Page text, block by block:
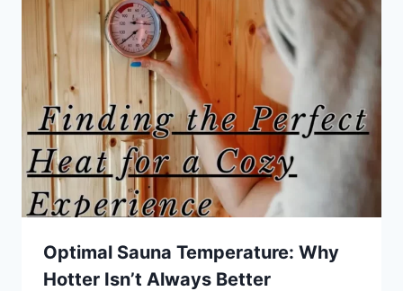
Optimal Sauna Temperature: Why
Hotter Isn’t Always Better